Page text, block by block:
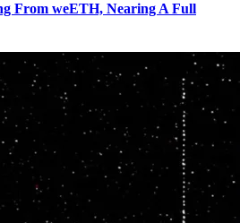
From weETH, Nearing A Full